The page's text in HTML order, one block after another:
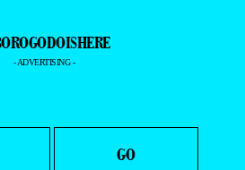
- ADVERTISING -